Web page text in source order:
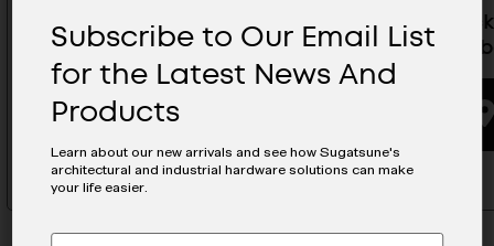
Panel Clip - Side Mount Female
Brown - PC-RF1-B
BUYING OPTIONS
(For
Subscribe to Our Email List
for the Latest News And
Products
Learn about our new arrivals and see how Sugatsune's
architectural and industrial hardware solutions can make
your life easier.